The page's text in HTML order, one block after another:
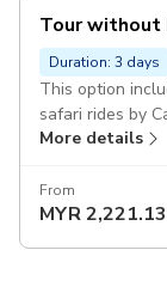
Tour
Duration: 3 days
This option
safari rides by
Pickup included
More details
From
MYR2,221.13